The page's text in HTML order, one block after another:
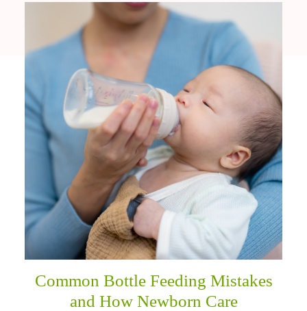
Common Bottle Feeding Mistakes
and How Newborn Care